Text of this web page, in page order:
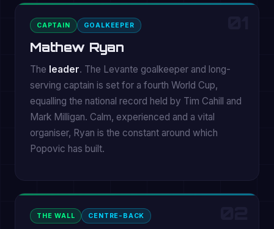
CAPTAIN GOALKEEPER
Mathew Ryan
The leader. The Levante goalkeeper and long-
serving captain is set for a fourth World Cup,
equalling the national record held by Tim Cahill and
Mark Milligan. Calm, experienced and a vital
organiser, Ryan is the constant around which
Popovic has built.
THE WALL CENTRE-BACK